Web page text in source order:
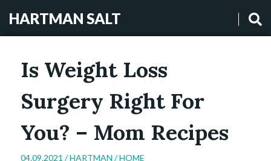
HARTMAN SALT
Is Weight Loss
Surgery Right For
You? – Mom Recipes
04.09.2021 /HARTMAN /HOME